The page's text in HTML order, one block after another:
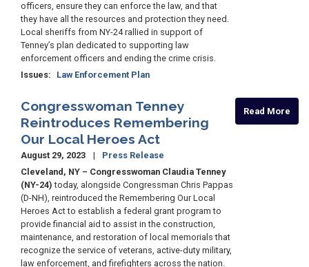
officers, ensure they can enforce the law, and that
they have all the resources and protection they need.
Local sheriffs from NY-24 rallied in support of
Tenney’s plan dedicated to supporting law
enforcement officers and ending the crime crisis.
Issues: Law Enforcement Plan
Congresswoman Tenney
Reintroduces Remembering
Our Local Heroes Act
August 29, 2023
Press Release
Cleveland, NY – Congresswoman Claudia Tenney
(NY-24) today, alongside Congressman Chris Pappas
(D-NH), reintroduced the Remembering Our Local
Heroes Act to establish a federal grant program to
provide financial aid to assist in the construction,
maintenance, and restoration of local memorials that
recognize the service of veterans, active-duty military,
law enforcement, and firefighters across the nation.
Read More